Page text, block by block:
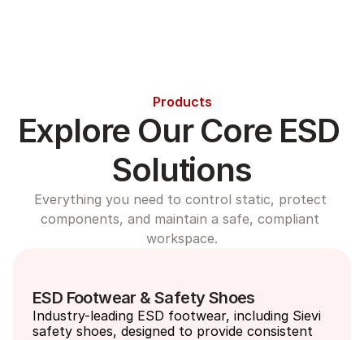
Products
Explore Our Core ESD
Solutions
Everything you need to control static, protect
components, and maintain a safe, compliant
workspace.
ESD Footwear & Safety Shoes
Industry-leading ESD footwear, including Sievi
safety shoes, designed to provide consistent